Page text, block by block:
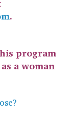
.
program
a woman